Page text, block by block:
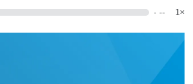
- -- 1×